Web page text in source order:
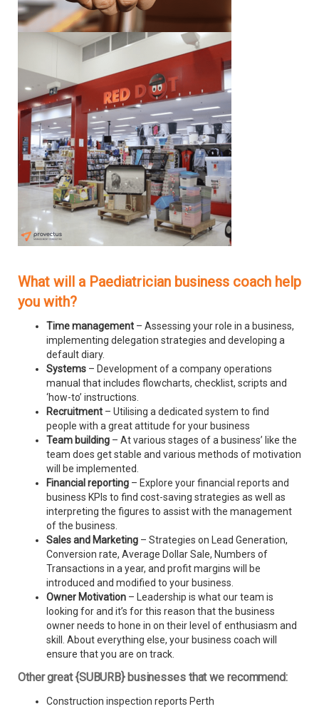
What will a Paediatrician business coach help
you with?
Time management – Assessing your role in a business,
implementing delegation strategies and developing a
default diary.
Systems – Development of a company operations
manual that includes flowcharts, checklist, scripts and
‘how-to’ instructions.
Recruitment – Utilising a dedicated system to find
people with a great attitude for your business
Team building – At various stages of a business’ like the
team does get stable and various methods of motivation
will be implemented.
Financial reporting – Explore your financial reports and
business KPIs to find cost-saving strategies as well as
interpreting the figures to assist with the management
of the business.
Sales and Marketing – Strategies on Lead Generation,
Conversion rate, Average Dollar Sale, Numbers of
Transactions in a year, and profit margins will be
introduced and modified to your business.
Owner Motivation – Leadership is what our team is
looking for and it’s for this reason that the business
owner needs to hone in on their level of enthusiasm and
skill. About everything else, your business coach will
ensure that you are on track.
Other great {SUBURB} businesses that we recommend:
Construction inspection reports Perth